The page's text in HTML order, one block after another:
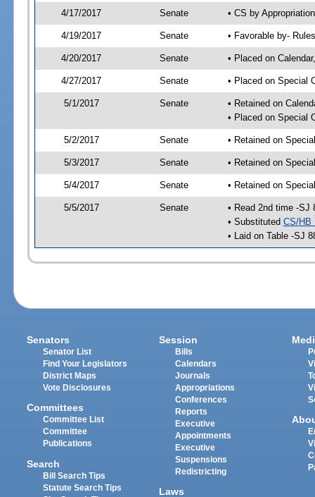
4/17/2017 Senate • CS by
4/19/2017 Senate • Favorable by-
4/20/2017 Senate • Placed on
4/27/2017 Senate • Placed on Special
5/1/2017 Senate
• Retained on
• Placed on Special
5/2/2017 Senate • Retained on
5/3/2017 Senate • Retained on
5/4/2017 Senate • Retained on
5/5/2017 Senate
• Read 2nd time -SJ
• Substituted CS/HB
• Laid on Table -SJ
Senators
Senator List
Find Your Legislators
District Maps
Vote Disclosures
Committees
Committee List
Committee
Publications
Search
Bill Search Tips
Statute Search Tips
Session
Bills
Calendars
Journals
Appropriations
Conferences
Reports
Executive
Appointments
Executive
Suspensions
Redistricting
Laws